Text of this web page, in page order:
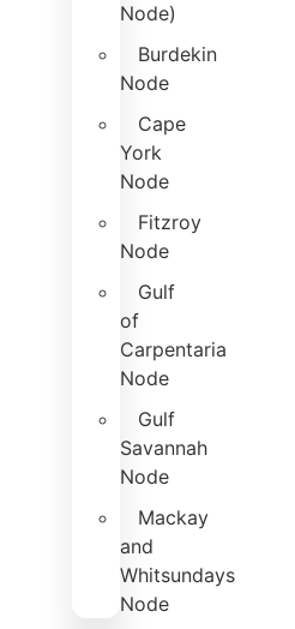
Node)
Burdekin
Node
Cape
York
Node
Fitzroy
Node
Gulf
of
Carpentaria
Node
Gulf
Savannah
Node
Mackay
and
Whitsundays
Node